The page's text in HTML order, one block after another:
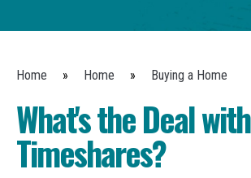
You are here
Home » Home » Buying a Home
What's the Deal with
Timeshares?